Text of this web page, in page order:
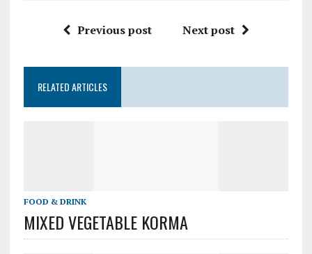
Previous post Next post
RELATED ARTICLES
FOOD & DRINK
MIXED VEGETABLE KORMA